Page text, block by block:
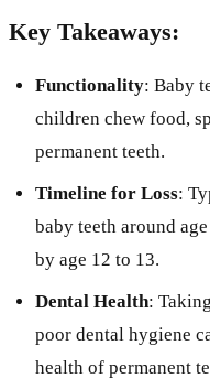
Key Takeaways:
Functionality: Baby
children chew food,
permanent teeth.
Timeline for Loss:
baby teeth around
by age 12 to 13.
Dental Health:
poor dental hygiene
health of permanent